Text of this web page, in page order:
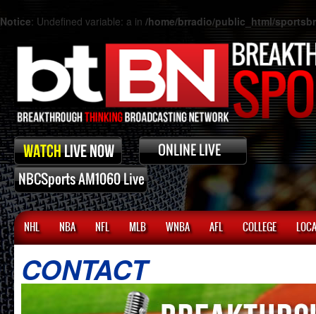
Notice: Undefined variable: a in /home/brradio/public_html/
NHL NBA NFL MLB WNBA AFL COLLEGE
CONTACT